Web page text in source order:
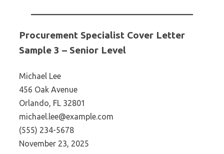
Procurement Specialist Cover Letter
Sample 3 – Senior Level
Michael Lee
456 Oak Avenue
Orlando, FL 32801
michael.lee@example.com
(555) 234-5678
November 23, 2025